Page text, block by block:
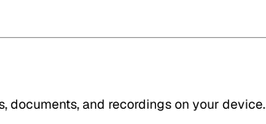
documents, and recordings on your device.